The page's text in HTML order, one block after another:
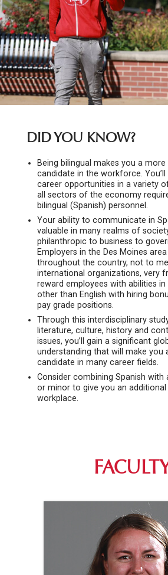
DID YOU KNOW?
Being bilingual makes you a more
candidate in the workforce.
career opportunities in a variety
all sectors of the economy
bilingual (Spanish) personnel.
Your ability to communicate in
valuable in many realms of
philanthropic to business to
Employers in the Des Moines area
throughout the country, not to
international organizations, very
reward employees with abilities in
other than English with hiring
pay grade positions.
Through this interdisciplinary
literature, culture, history and
issues, you’ll gain a significant
understanding that will make you
candidate in many career fields.
Consider combining Spanish with
or minor to give you an additional
workplace.